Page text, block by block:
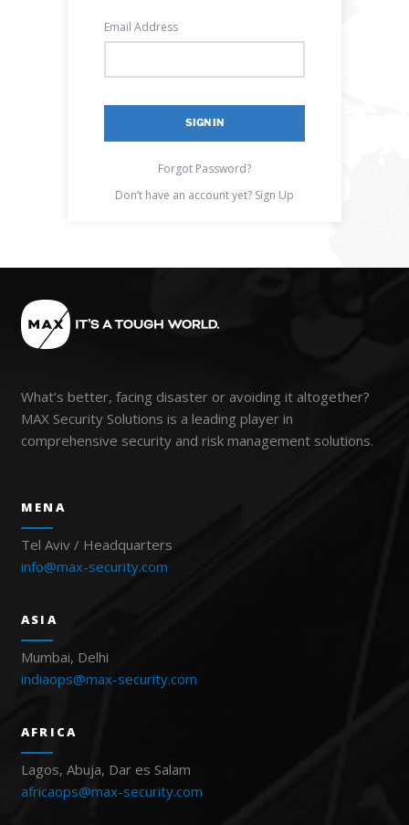
Email Address
Forgot Password?
Don’t have an account yet? Sign Up
What’s better, facing disaster or avoiding it altogether?
MAX Security Solutions is a leading player in
comprehensive security and risk management solutions.
MENA
Tel Aviv / Headquarters
info@max-security.com
ASIA
Mumbai, Delhi
indiaops@max-security.com
AFRICA
Lagos, Abuja, Dar es Salam
africaops@max-security.com